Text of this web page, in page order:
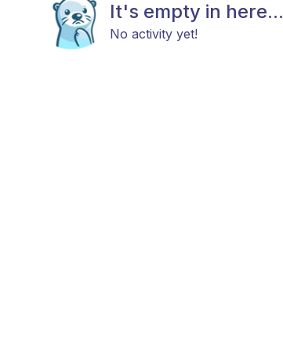
It's empty in here...
No activity yet!